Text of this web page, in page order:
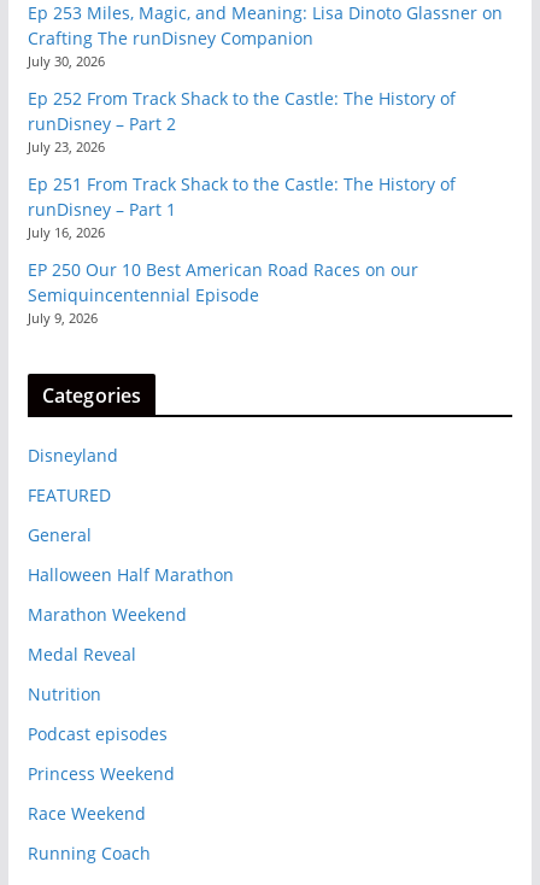
Ep 253 Miles, Magic, and Meaning: Lisa Dinoto Glassner on
Crafting The runDisney Companion
July 30, 2026
Ep 252 From Track Shack to the Castle: The History of
runDisney – Part 2
July 23, 2026
Ep 251 From Track Shack to the Castle: The History of
runDisney – Part 1
July 16, 2026
EP 250 Our 10 Best American Road Races on our
Semiquincentennial Episode
July 9, 2026
Categories
Disneyland
FEATURED
General
Halloween Half Marathon
Marathon Weekend
Medal Reveal
Nutrition
Podcast episodes
Princess Weekend
Race Weekend
Running Coach